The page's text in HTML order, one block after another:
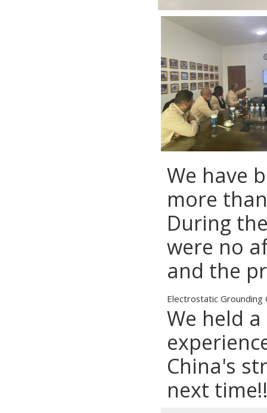
We have
more
During
were no
and the
Electrostatic Grounding
We held
China's
next